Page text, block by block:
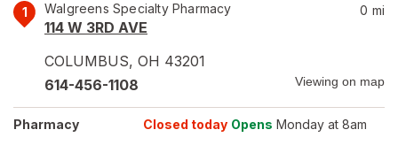
1 Walgreens Specialty Pharmacy
114 W 3RD AVE
COLUMBUS, OH 43201
0 mi
614-456-1108 Viewing on map
Pharmacy Closed today Opens Monday at 8am